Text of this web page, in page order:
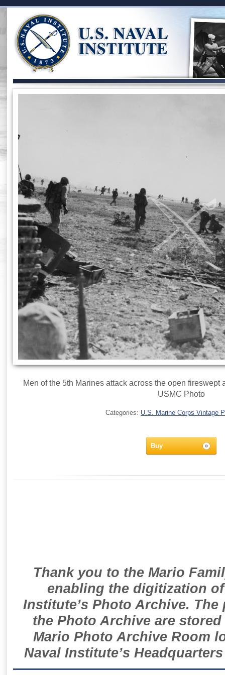
Men of the 5th Marines attack across the open
USMC Photo
Categories: U.S. Marine Corps Vintage
Buy
Thank you to the Mario
enabling the digitization
Institute’s Photo Archive.
the Photo Archive are
Mario Photo Archive Room
Naval Institute’s